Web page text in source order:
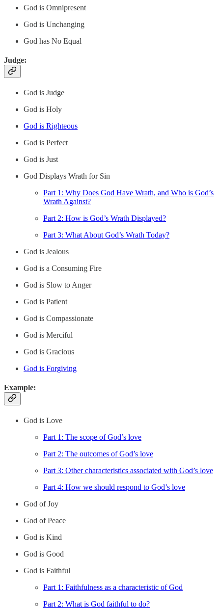
God is Omnipresent
God is Unchanging
God has No Equal
Judge:
God is Judge
God is Holy
God is Righteous
God is Perfect
God is Just
God Displays Wrath for Sin
Part 1: Why Does God Have Wrath, and Who is God’s
Wrath Against?
Part 2: How is God’s Wrath Displayed?
Part 3: What About God’s Wrath Today?
God is Jealous
God is a Consuming Fire
God is Slow to Anger
God is Patient
God is Compassionate
God is Merciful
God is Gracious
God is Forgiving
Example:
God is Love
Part 1: The scope of God’s love
Part 2: The outcomes of God’s love
Part 3: Other characteristics associated with God’s love
Part 4: How we should respond to God’s love
God of Joy
God of Peace
God is Kind
God is Good
God is Faithful
Part 1: Faithfulness as a characteristic of God
Part 2: What is God faithful to do?